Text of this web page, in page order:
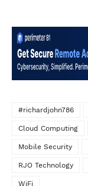
#richardjohn786
Cloud Computing
Mobile Security
RJO Technology
WiFi